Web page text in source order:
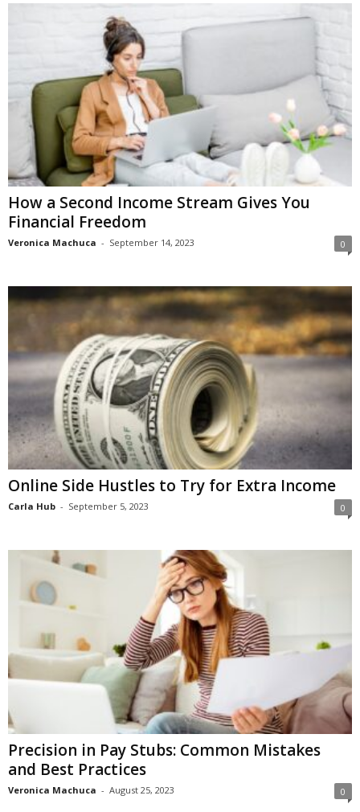
How a Sеcond Incomе Stream Gives You
Financial Frееdom
Veronica Machuca - September 14, 2023 0
Online Side Hustles to Try for Extra Income
Carla Hub - September 5, 2023 0
Precision in Pay Stubs: Common Mistakes
and Best Practices
Veronica Machuca - August 25, 2023 0